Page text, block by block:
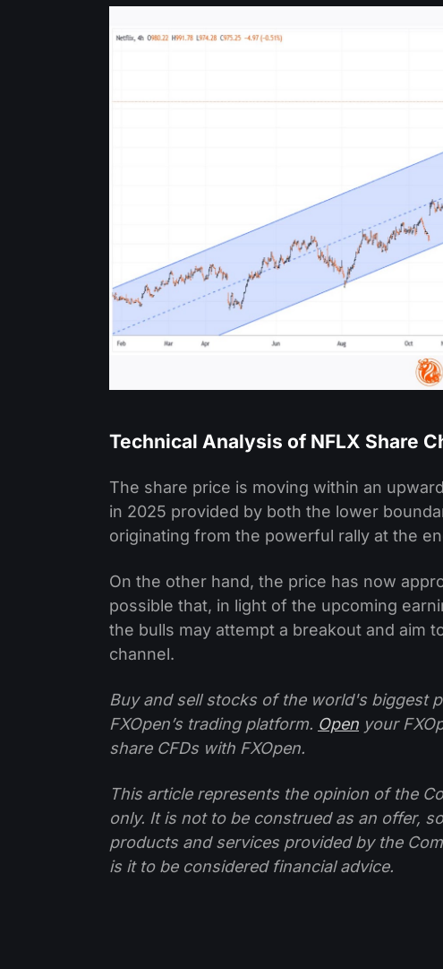
Technical Analysis of NFLX Share
The share price is moving within an
in 2025 provided by both the lower
originating from the powerful rally at the
On the other hand, the price has now
possible that, in light of the upcoming
the bulls may attempt a breakout and aim
channel.
Buy and sell stocks of the world's biggest
FXOpen’s trading platform. Open your
share CFDs with FXOpen.
This article represents the opinion of the
only. It is not to be construed as an offer,
products and services provided by the
is it to be considered financial advice.